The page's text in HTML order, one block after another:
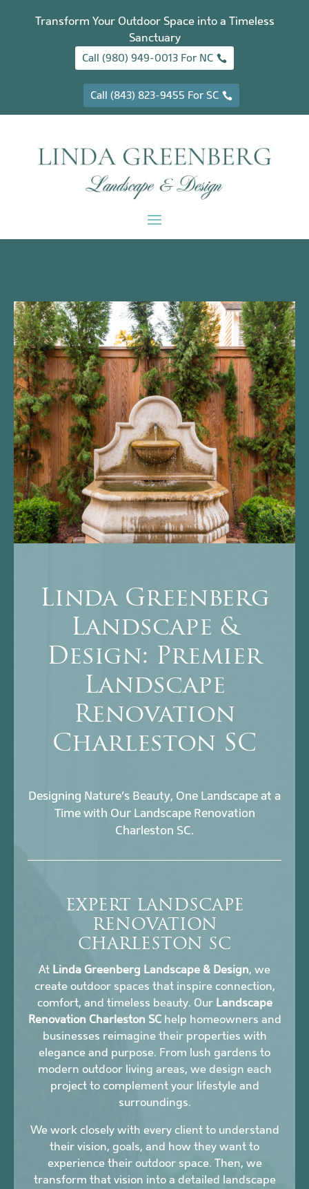
Transform Your Outdoor Space into a Timeless
Sanctuary
Call (980) 949-0013 For NC
Call (843) 823-9455 For SC
Linda Greenberg
Landscape &
Design: Premier
Landscape
Renovation
Charleston SC
Designing Nature’s Beauty, One Landscape at a
Time with Our Landscape Renovation
Charleston SC.
EXPERT LANDSCAPE
RENOVATION
CHARLESTON SC
At Linda Greenberg Landscape & Design, we
create outdoor spaces that inspire connection,
comfort, and timeless beauty. Our Landscape
Renovation Charleston SChelp homeowners and
businesses reimagine their properties with
elegance and purpose. From lush gardens to
modern outdoor living areas, we design each
project to complement your lifestyle and
surroundings.
We work closely with every client to understand
their vision, goals, and how they want to
experience their outdoor space. Then, we
transform that vision into a detailed landscape